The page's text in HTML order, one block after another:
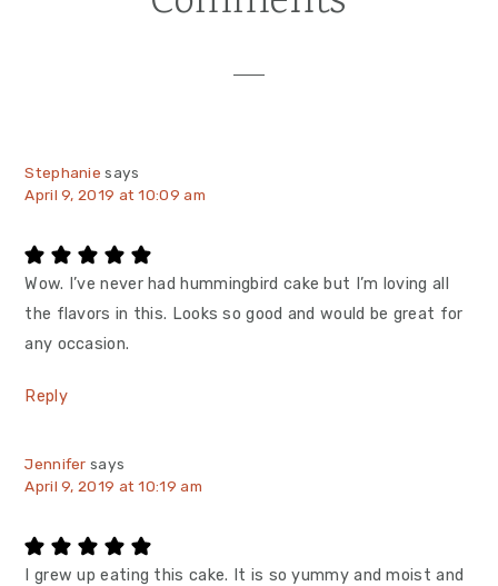
Stephanie says
April 9, 2019 at 10:09 am
Wow. I’ve never had hummingbird cake but I’m loving all
the flavors in this. Looks so good and would be great for
any occasion.
Reply
Jennifer says
April 9, 2019 at 10:19 am
I grew up eating this cake. It is so yummy and moist and